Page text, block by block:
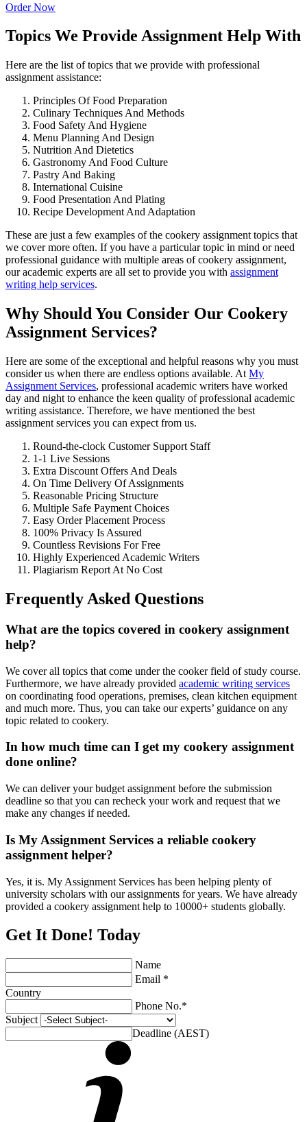
Order Now
Topics We Provide Assignment Help With
Here are the list of topics that we provide with professional
assignment assistance:
Principles Of Food Preparation
Culinary Techniques And Methods
Food Safety And Hygiene
Menu Planning And Design
Nutrition And Dietetics
Gastronomy And Food Culture
Pastry And Baking
International Cuisine
Food Presentation And Plating
Recipe Development And Adaptation
These are just a few examples of the cookery assignment topics that
we cover more often. If you have a particular topic in mind or need
professional guidance with multiple areas of cookery assignment,
our academic experts are all set to provide you with assignment
writing help services.
Why Should You Consider Our Cookery
Assignment Services?
Here are some of the exceptional and helpful reasons why you must
consider us when there are endless options available. At My
Assignment Services, professional academic writers have worked
day and night to enhance the keen quality of professional academic
writing assistance. Therefore, we have mentioned the best
assignment services you can expect from us.
Round-the-clock Customer Support Staff
1-1 Live Sessions
Extra Discount Offers And Deals
On Time Delivery Of Assignments
Reasonable Pricing Structure
Multiple Safe Payment Choices
Easy Order Placement Process
100% Privacy Is Assured
Countless Revisions For Free
Highly Experienced Academic Writers
Plagiarism Report At No Cost
Frequently Asked Questions
What are the topics covered in cookery assignment
help?
We cover all topics that come under the cooker field of study course.
Furthermore, we have already provided academic writing services
on coordinating food operations, premises, clean kitchen equipment
and much more. Thus, you can take our experts’ guidance on any
topic related to cookery.
In how much time can I get my cookery assignment
done online?
We can deliver your budget assignment before the submission
deadline so that you can recheck your work and request that we
make any changes if needed.
Is My Assignment Services a reliable cookery
assignment helper?
Yes, it is. My Assignment Services has been helping plenty of
university scholars with our assignments for years. We have already
provided a cookery assignment help to 10000+ students globally.
Get It Done! Today
Name
Email *
Country
Phone No.*
Subject
Deadline (AEST)